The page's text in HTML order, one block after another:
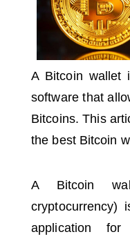
A Bitcoin wallet
software that
Bitcoins.This
the best Bitcoin
A Bitcoin
cryptocurrency)
application